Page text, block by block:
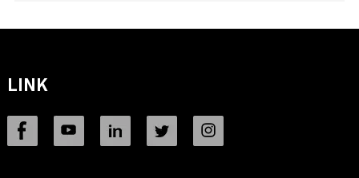
LINK